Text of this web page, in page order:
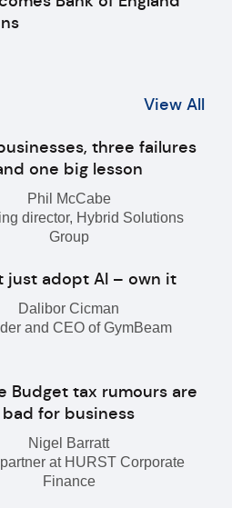
View All
three failures
one big lesson
Phil McCabe
director, Hybrid Solutions
Group
just adopt AI – own it
Dalibor Cicman
and CEO of GymBeam
Budget tax rumours are
bad for business
Nigel Barratt
at HURST Corporate
Finance